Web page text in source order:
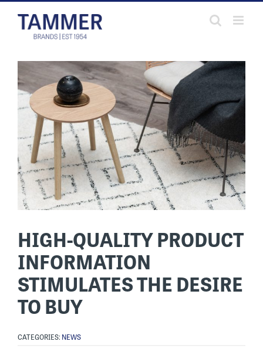
Skip
content
HIGH-QUALITY PRODUCT
INFORMATION
STIMULATES THE DESIRE
TO BUY
CATEGORIES: NEWS